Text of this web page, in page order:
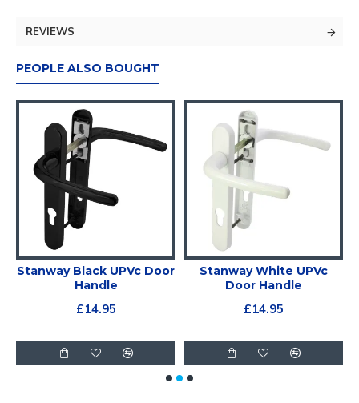
REVIEWS
PEOPLE ALSO BOUGHT
Stanway Black UPVc Door
Handle
£14.95
Stanway White UPVc
Door Handle
£14.95